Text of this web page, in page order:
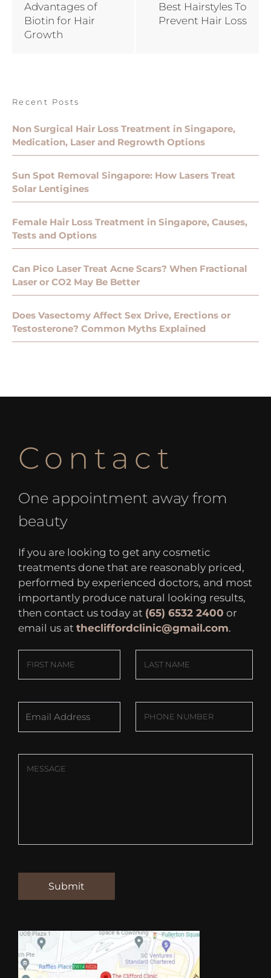
Advantages of
Biotin for Hair
Growth
Best Hairstyles To
Prevent Hair Loss
Recent Posts
Non Surgical Hair Loss Treatment in Singapore,
Medication, Laser and Regrowth Options
Sun Spot Removal Singapore: How Lasers Treat
Solar Lentigines
Female Hair Loss Treatment in Singapore, Causes,
Tests and Options
Can Pico Laser Treat Acne Scars? When Fractional
Laser or CO2 May Be Better
Does Vasectomy Affect Sex Drive, Erections or
Testosterone? Common Myths Explained
Contact
One appointment away from
beauty
If you are looking to get any cosmetic
treatments done that are reasonably priced,
performed by experienced doctors, and most
importantly produce natural looking results,
then contact us today at (65) 6532 2400 or
email us at thecliffordclinic@gmail.com.